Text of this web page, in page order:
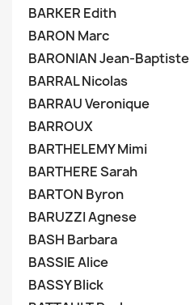
BARKER Edith
BARON Marc
BARONIAN Jean-Baptiste
BARRAL Nicolas
BARRAU Veronique
BARROUX
BARTHELEMY Mimi
BARTHERE Sarah
BARTON Byron
BARUZZI Agnese
BASH Barbara
BASSIE Alice
BASSY Blick